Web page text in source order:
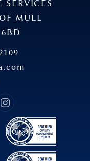
SERVICES
MULL